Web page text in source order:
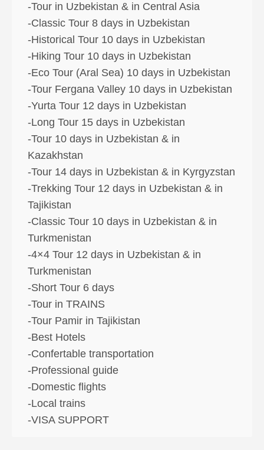
-Tour in Uzbekistan & in Central Asia
-Classic Tour 8 days in Uzbekistan
-Historical Tour 10 days in Uzbekistan
-Hiking Tour 10 days in Uzbekistan
-Eco Tour (Aral Sea) 10 days in Uzbekistan
-Tour Fergana Valley 10 days in Uzbekistan
-Yurta Tour 12 days in Uzbekistan
-Long Tour 15 days in Uzbekistan
-Tour 10 days in Uzbekistan & in
Kazakhstan
-Tour 14 days in Uzbekistan & in Kyrgyzstan
-Trekking Tour 12 days in Uzbekistan & in
Tajikistan
-Classic Tour 10 days in Uzbekistan & in
Turkmenistan
-4×4 Tour 12 days in Uzbekistan & in
Turkmenistan
-Short Tour 6 days
-Tour in TRAINS
-Tour Pamir in Tajikistan
-Best Hotels
-Confertable transportation
-Professional guide
-Domestic flights
-Local trains
-VISA SUPPORT